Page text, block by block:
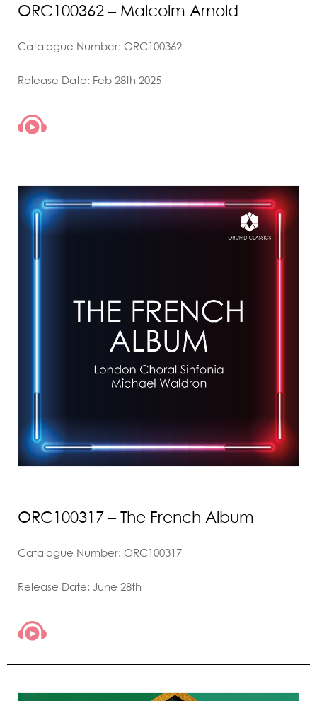
ORC100362 – Malcolm Arnold
Catalogue Number: ORC100362
Release Date: Feb 28th 2025
ORC100317 – The French Album
Catalogue Number: ORC100317
Release Date: June 28th